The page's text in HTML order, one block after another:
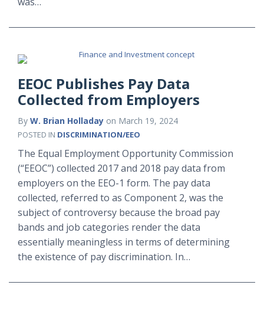
EEOC Publishes Pay Data
Collected from Employers
By W. Brian Holladay on March 19, 2024
POSTED IN DISCRIMINATION/EEO
The Equal Employment Opportunity Commission
(“EEOC”) collected 2017 and 2018 pay data from
employers on the EEO-1 form. The pay data
collected, referred to as Component 2, was the
subject of controversy because the broad pay
bands and job categories render the data
essentially meaningless in terms of determining
the existence of pay discrimination. In…